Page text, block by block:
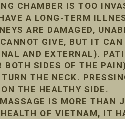
CHAMBER IS TOO
A LONG-TERM
ARE DAMAGED,
GIVE, BUT IT
AND EXTERNAL).
BOTH SIDES OF THE
THE NECK.
THE HEALTHY SIDE.
IS MORE THAN
OF VIETNAM, IT